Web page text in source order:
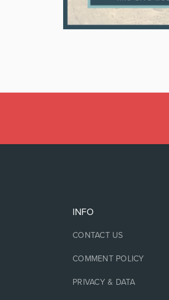
INFO
CONTACT US
COMMENT POLICY
PRIVACY & DATA